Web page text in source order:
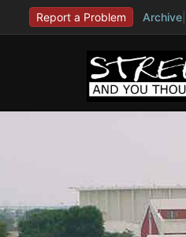
Report a Problem Archive